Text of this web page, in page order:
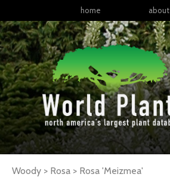
home about
Woody > Rosa > Rosa 'Meizmea'